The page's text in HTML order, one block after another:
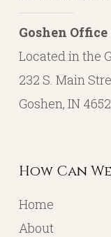
Goshen Office
Located in the
232 S. Main
Goshen, IN
How Can
Home
About